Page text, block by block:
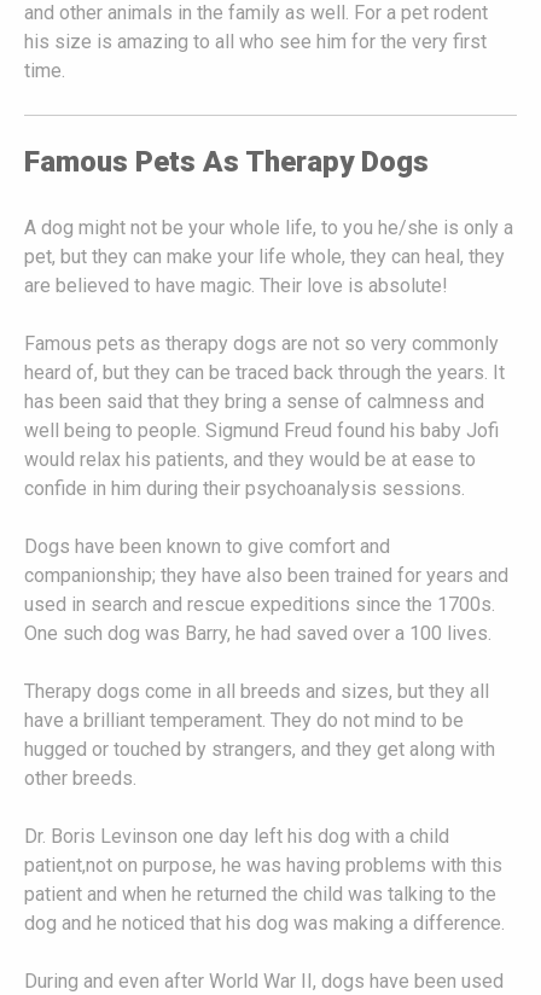
and other animals in the family as well. For a pet rodent
his size is amazing to all who see him for the very first
time.
Famous Pets As Therapy Dogs
A dog might not be your whole life, to you he/she is only a
pet, but they can make your life whole, they can heal, they
are believed to have magic. Their love is absolute!
Famous pets as therapy dogs are not so very commonly
heard of, but they can be traced back through the years. It
has been said that they bring a sense of calmness and
well being to people. Sigmund Freud found his baby Jofi
would relax his patients, and they would be at ease to
confide in him during their psychoanalysis sessions.
Dogs have been known to give comfort and
companionship; they have also been trained for years and
used in search and rescue expeditions since the 1700s.
One such dog was Barry, he had saved over a 100 lives.
Therapy dogs come in all breeds and sizes, but they all
have a brilliant temperament. They do not mind to be
hugged or touched by strangers, and they get along with
other breeds.
Dr. Boris Levinson one day left his dog with a child
patient,not on purpose, he was having problems with this
patient and when he returned the child was talking to the
dog and he noticed that his dog was making a difference.
During and even after World War II, dogs have been used